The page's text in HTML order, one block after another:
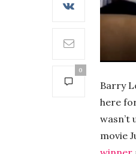
0
Barry
here
wasn’t
movie